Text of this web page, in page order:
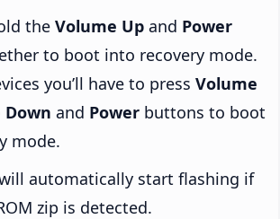
the Volume Up and Power
to boot into recovery mode.
you’ll have to press Volume
Down and Power buttons to boot
mode.
automatically start flashing if
zip is detected.